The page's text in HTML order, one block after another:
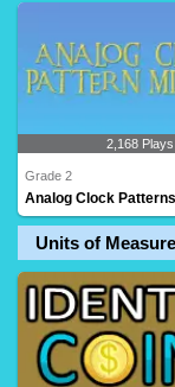
A superb time game
complete the time pa..
2,168 Plays
Grade 2
Units of